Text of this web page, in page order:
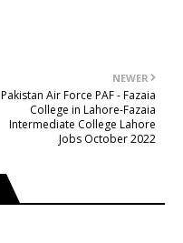
NEWER
Pakistan Air Force PAF - Fazaia
College in Lahore-Fazaia
Intermediate College Lahore
Jobs October 2022